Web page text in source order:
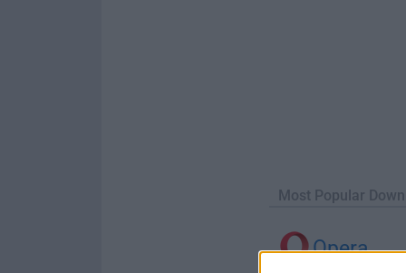
Most Popular
Opera